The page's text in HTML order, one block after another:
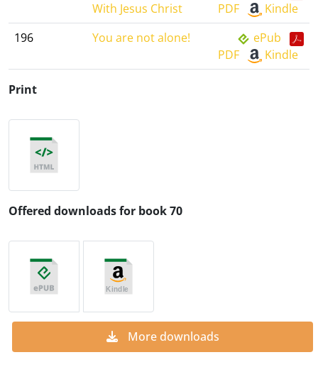
With Jesus Christ
PDF
Kindle
196
You are not alone!
ePub
PDF
Kindle
Print
Offered downloads for book 70
More downloads